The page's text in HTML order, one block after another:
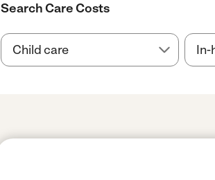
Search Care Costs